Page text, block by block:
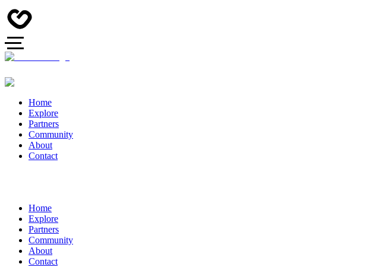
Home
Explore
Partners
Community
About
Contact
Home
Explore
Partners
Community
About
Contact